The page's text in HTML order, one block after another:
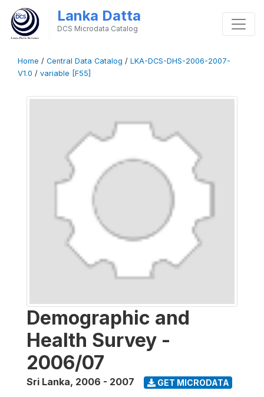
Lanka Datta
DCS Microdata Catalog
Home / Central Data Catalog / LKA-DCS-DHS-2006-2007-
V1.0 / variable [F55]
Demographic and
Health Survey -
2006/07
Sri Lanka, 2006 - 2007 GET MICRODATA